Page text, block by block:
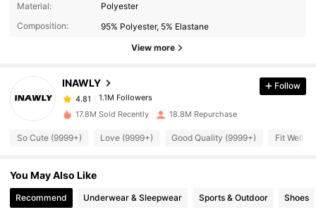
Material:
Polyester
Composition:
95% Polyester, 5% Elastane
View more
INAWLY
1.1M Followers
1.1M Followers
4.81 1.1M Followers
4.81 1.1M Followers
Follow
17.8M Sold Recently 18.8M Repurchase
So Cute (9999+) Love (9999+) Good Quality (9999+) Fit Well
You May Also Like
Recommend Underwear & Sleepwear Sports & Outdoor Shoes